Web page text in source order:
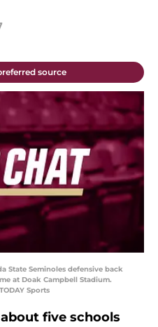
source
State Seminoles defensive back
at Doak Campbell Stadium.
Sports
five schools